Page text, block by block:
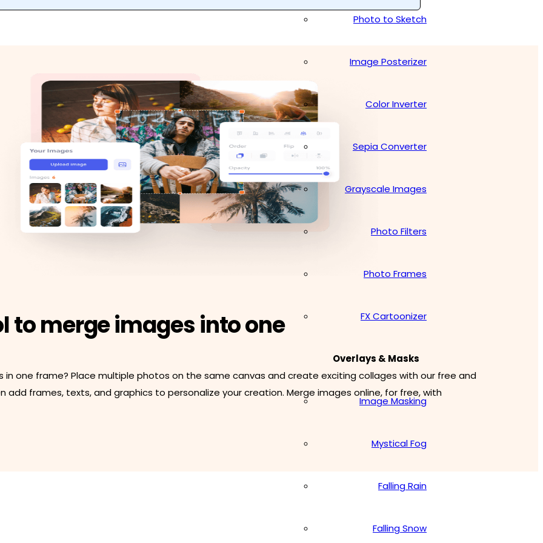
Photo to Sketch
Image Posterizer
Color Inverter
Sepia Converter
Grayscale Images
Photo Filters
Photo Frames
FX Cartoonizer
Overlays & Masks
Image Masking
Mystical Fog
Falling Rain
Falling Snow
to merge images into one
one frame? Place multiple photos on the same canvas and create exciting collages with our free and
add frames, texts, and graphics to personalize your creation. Merge images online, for free, with